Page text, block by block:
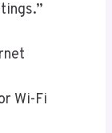
Wi-Fi